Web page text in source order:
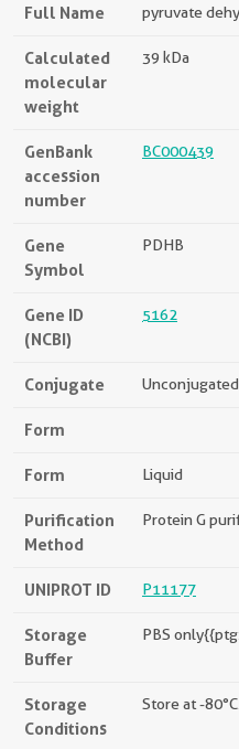
Full Name pyruvate
Calculated
molecular
weight
39 kDa
GenBank
accession
number
BC000439
Gene
Symbol
PDHB
Gene ID
(NCBI)
5162
Conjugate Unconjugated
Form
Form Liquid
Purification
Method
Protein G
UNIPROT ID P11177
Storage
Buffer
PBS
Storage
Conditions
Store at -80°C.